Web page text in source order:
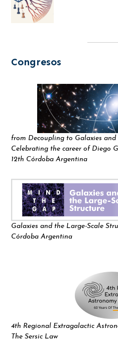
Congresos
from Decoupling to Galaxies and
Celebrating the career of Diego
12th Córdoba Argentina
Galaxies and the Large-Scale
Córdoba Argentina
4th Regional Extragalactic
The Sersic Law